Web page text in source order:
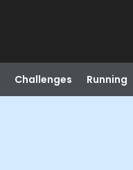
Challenges Running